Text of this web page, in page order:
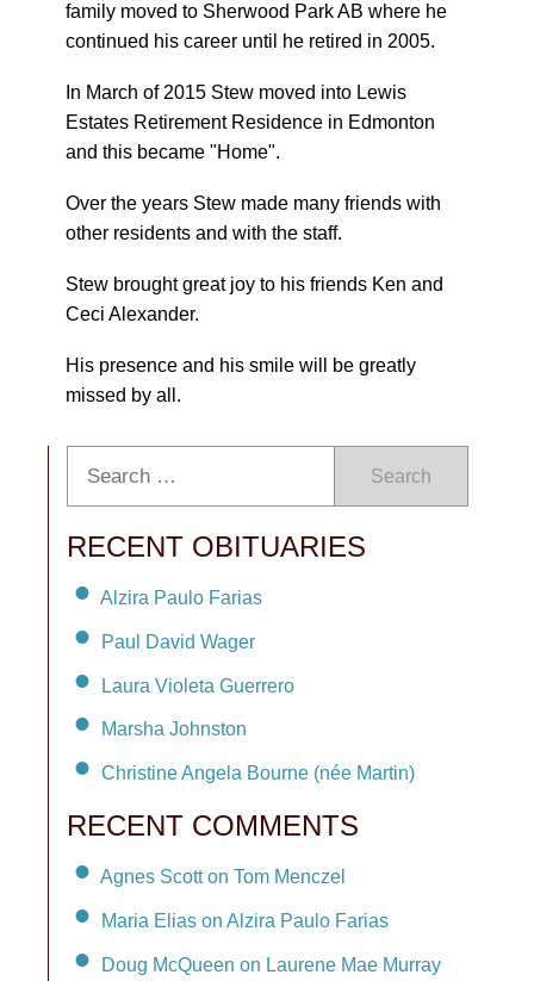
family moved to Sherwood Park AB where he
continued his career until he retired in 2005.
In March of 2015 Stew moved into Lewis
Estates Retirement Residence in Edmonton
and this became "Home".
Over the years Stew made many friends with
other residents and with the staff.
Stew brought great joy to his friends Ken and
Ceci Alexander.
His presence and his smile will be greatly
missed by all.
Search
RECENT OBITUARIES
Alzira Paulo Farias
Paul David Wager
Laura Violeta Guerrero
Marsha Johnston
Christine Angela Bourne (née Martin)
RECENT COMMENTS
Agnes Scott on Tom Menczel
Maria Elias on Alzira Paulo Farias
Doug McQueen on Laurene Mae Murray